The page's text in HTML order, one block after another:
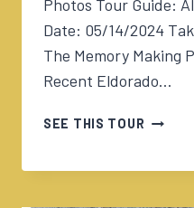
Photos Tour Guide:
Date: 05/14/2024
The Memory Making
Recent Eldorado…
SEE THIS TOUR 05/14/